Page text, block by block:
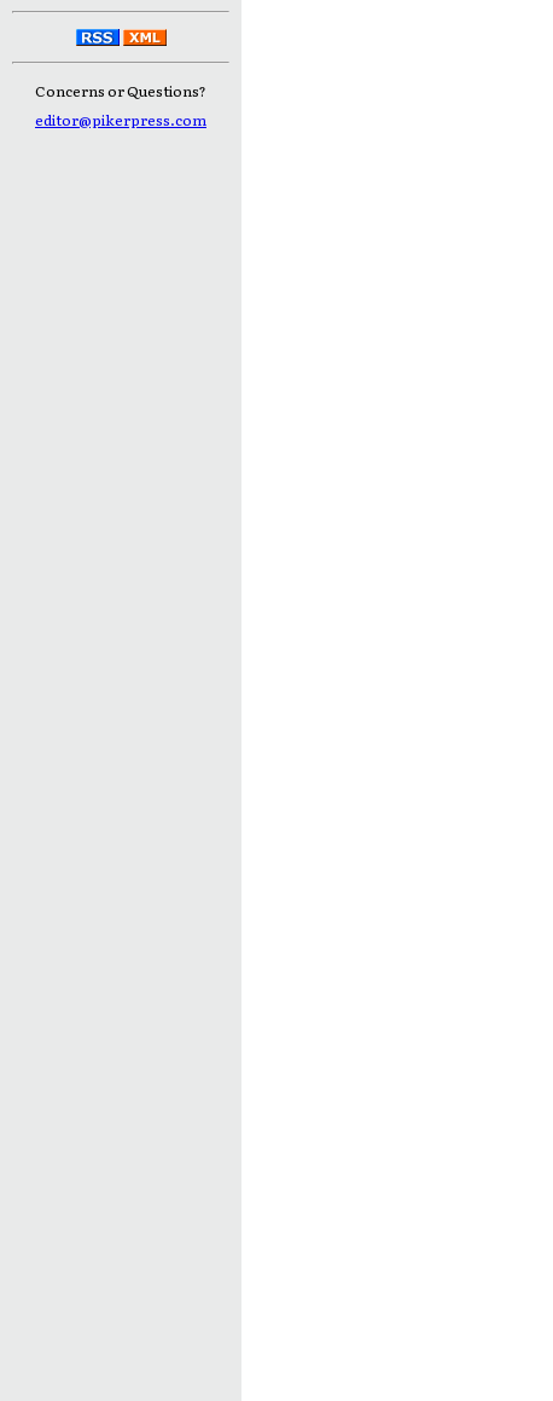
Concerns or Questions?
editor@pikerpress.com